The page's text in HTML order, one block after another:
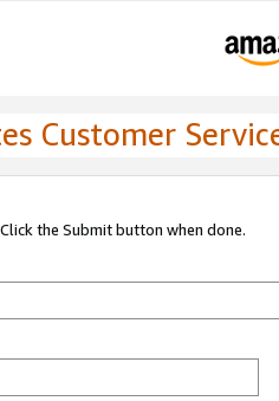
Customer
the Submit button when done.